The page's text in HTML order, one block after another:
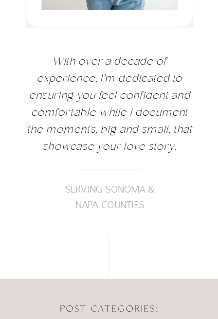
With over a decade of
experience, I'm dedicated to
ensuring you feel confident and
comfortable while I document
the moments, big and small, that
showcase your love story.
SERVING SONOMA &
NAPA COUNTIES
POST CATEGORIES: